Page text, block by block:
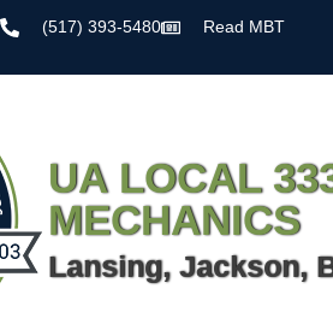
(517) 393-5480 Read MBT
UA LOCAL
MECHANICS
Lansing, Jackson,